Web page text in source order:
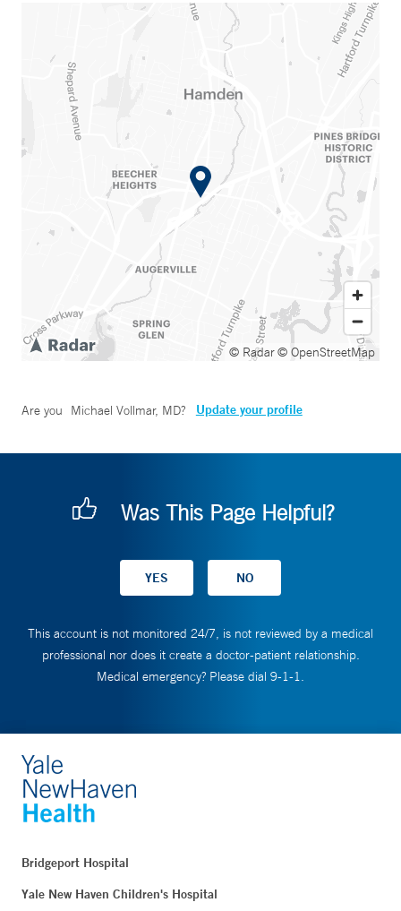
© Radar© OpenStreetMap
Are you Michael Vollmar, MD? Update your profile
Was This Page Helpful?
This account is not monitored 24/7, is not reviewed by a medical
professional nor does it create a doctor-patient relationship.
Medical emergency? Please dial 9-1-1.
Bridgeport Hospital
Yale New Haven Children's Hospital